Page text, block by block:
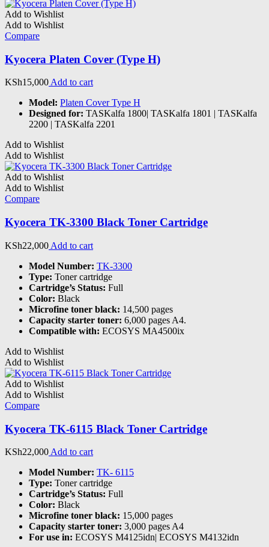
Add to Wishlist
Add to Wishlist
Compare
Kyocera Platen Cover (Type H)
KSh15,000Add to cart
Model: Platen Cover Type H
Designed for: TASKalfa 1800| TASKalfa 1801 | TASKalfa
2200 | TASKalfa 2201
Add to Wishlist
Add to Wishlist
Add to Wishlist
Add to Wishlist
Compare
Kyocera TK-3300 Black Toner Cartridge
KSh22,000 Add to cart
Model Number: TK-3300
Type: Toner cartridge
Cartridge’s Status: Full
Color: Black
Microfine toner black: 14,500 pages
Capacity starter toner: 6,000 pages A4.
Compatible with: ECOSYS MA4500ix
Add to Wishlist
Add to Wishlist
Add to Wishlist
Add to Wishlist
Compare
Kyocera TK-6115 Black Toner Cartridge
KSh22,000 Add to cart
Model Number: TK- 6115
Type: Toner cartridge
Cartridge’s Status: Full
Color: Black
Microfine toner black: 15,000 pages
Capacity starter toner: 3,000 pages A4
For use in: ECOSYS M4125idn| ECOSYS M4132idn